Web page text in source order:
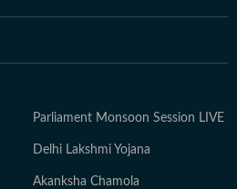
Parliament Monsoon Session LIVE
Delhi Lakshmi Yojana
Akanksha Chamola